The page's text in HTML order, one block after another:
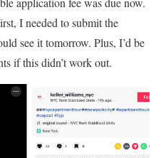
I needed to submit the
see it tomorrow. Plus, I’d be
if this didn’t work out.